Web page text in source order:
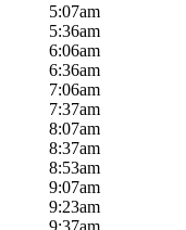
5:07am
5:36am
6:06am
6:36am
7:06am
7:37am
8:07am
8:37am
8:53am
9:07am
9:23am
9:37am